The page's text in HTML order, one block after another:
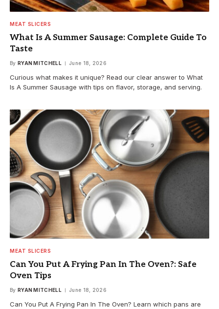
MEAT SLICERS
What Is A Summer Sausage: Complete Guide To
Taste
By RYAN MITCHELL June 18, 2026
Curious what makes it unique? Read our clear answer to What
Is A Summer Sausage with tips on flavor, storage, and serving.
MEAT SLICERS
Can You Put A Frying Pan In The Oven?: Safe
Oven Tips
By RYAN MITCHELL June 18, 2026
Can You Put A Frying Pan In The Oven? Learn which pans are